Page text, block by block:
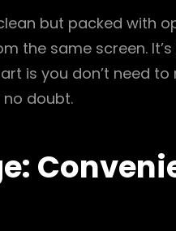
but packed with
the same screen.
is you don’t need
no doubt.